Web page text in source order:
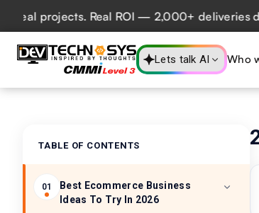
Real ROI — 2,000+ deliveries driving
Lets talk AI Who
TABLE OF CONTENTS
01
Best Ecommerce Business
Ideas To Try In 2026